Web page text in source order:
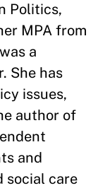
Politics,
MPA from
a
She has
issues,
author of
and
social care